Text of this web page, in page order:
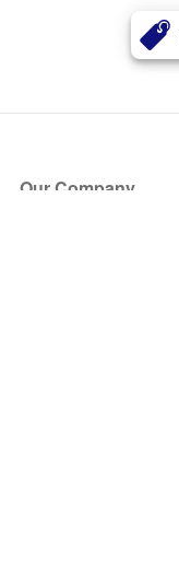
Our Company